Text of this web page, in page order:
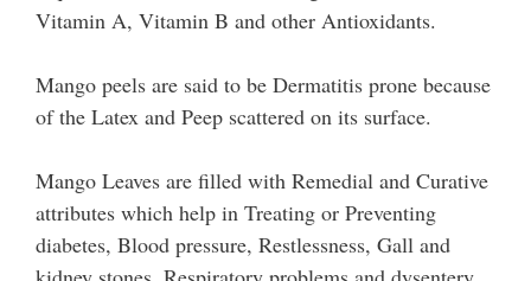
Vitamin A, Vitamin B and other Antioxidants.
Mango peels are said to be Dermatitis prone because
of the Latex and Peep scattered on its surface.
Mango Leaves are filled with Remedial and Curative
attributes which help in Treating or Preventing
diabetes, Blood pressure, Restlessness, Gall and